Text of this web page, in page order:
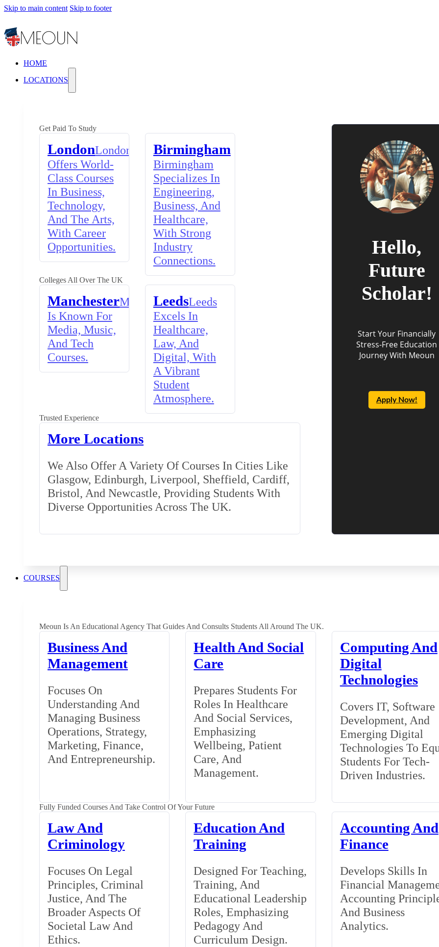
Skip to main content Skip to footer
HOME
LOCATIONS
Get Paid To Study
LondonLondon
Offers World-
Class Courses
In Business,
Technology,
And The Arts,
With Career
Opportunities.
Birmingham
Birmingham
Specializes In
Engineering,
Business, And
Healthcare,
With Strong
Industry
Connections.
Colleges All Over The UK
ManchesterManchester
Is Known For
Media, Music,
And Tech
Courses.
LeedsLeeds
Excels In
Healthcare,
Law, And
Digital, With
A Vibrant
Student
Atmosphere.
Trusted Experience
More Locations
We Also Offer A Variety Of Courses In Cities Like
Glasgow, Edinburgh, Liverpool, Sheffield, Cardiff,
Bristol, And Newcastle, Providing Students With
Diverse Opportunities Across The UK.
Hello,
Future
Scholar!
Start Your Financially
Stress-Free Education
Journey With Meoun
Apply Now!
COURSES
Meoun Is An Educational Agency That Guides And Consults Students All Around The UK.
Business And
Management
Focuses On
Understanding And
Managing Business
Operations, Strategy,
Marketing, Finance,
And Entrepreneurship.
Health And Social
Care
Prepares Students For
Roles In Healthcare
And Social Services,
Emphasizing
Wellbeing, Patient
Care, And
Management.
Computing And
Digital
Technologies
Covers IT, Software
Development, And
Emerging Digital
Technologies To
Students For Tech-
Driven Industries.
Fully Funded Courses And Take Control Of Your Future
Law And
Criminology
Focuses On Legal
Principles, Criminal
Justice, And The
Broader Aspects Of
Societal Law And
Ethics.
Education And
Training
Designed For Teaching,
Training, And
Educational Leadership
Roles, Emphasizing
Pedagogy And
Curriculum Design.
Accounting And
Finance
Develops Skills In
Financial
Accounting
And Business
Analytics.